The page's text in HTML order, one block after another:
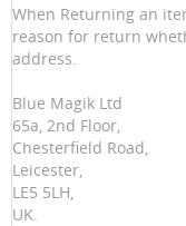
When Returning an
reason for return
address.
Blue Magik Ltd
65a, 2nd Floor,
Chesterfield Road,
Leicester,
LE5 5LH,
UK.